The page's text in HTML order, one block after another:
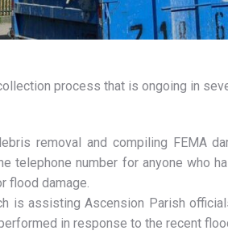
process that is ongoing in
removal and compiling FEMA
telephone number for anyone who
flood damage.
is assisting Ascension Parish
in response to the recent